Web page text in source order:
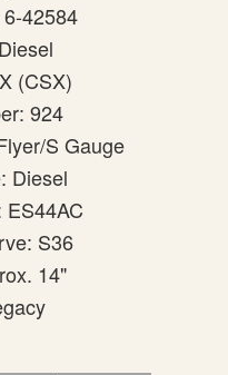
42584
(CSX)
924
S Gauge
Diesel
ES44AC
S36
14"